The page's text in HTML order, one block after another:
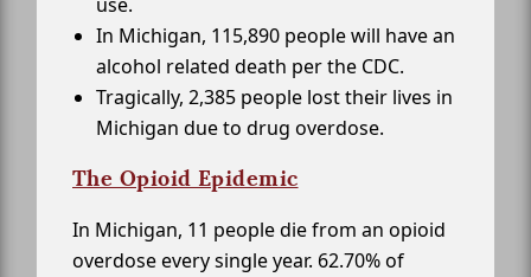
In Michigan, 115,890 people will have an
alcohol related death per the CDC.
Tragically, 2,385 people lost their lives in
Michigan due to drug overdose.
The Opioid Epidemic
In Michigan, 11 people die from an opioid
overdose every single year. 62.70% of